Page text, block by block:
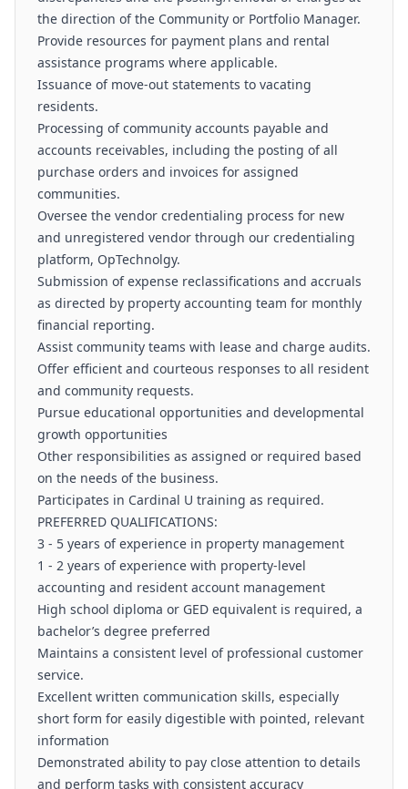
the direction of the Community or Portfolio Manager.
Provide resources for payment plans and rental
assistance programs where applicable.
Issuance of move-out statements to vacating
residents.
Processing of community accounts payable and
accounts receivables, including the posting of all
purchase orders and invoices for assigned
communities.
Oversee the vendor credentialing process for new
and unregistered vendor through our credentialing
platform, OpTechnolgy.
Submission of expense reclassifications and accruals
as directed by property accounting team for monthly
financial reporting.
Assist community teams with lease and charge audits.
Offer efficient and courteous responses to all resident
and community requests.
Pursue educational opportunities and developmental
growth opportunities
Other responsibilities as assigned or required based
on the needs of the business.
Participates in Cardinal U training as required.
PREFERRED QUALIFICATIONS:
3 - 5 years of experience in property management
1 - 2 years of experience with property-level
accounting and resident account management
High school diploma or GED equivalent is required, a
bachelor’s degree preferred
Maintains a consistent level of professional customer
service.
Excellent written communication skills, especially
short form for easily digestible with pointed, relevant
information
Demonstrated ability to pay close attention to details
and perform tasks with consistent accuracy